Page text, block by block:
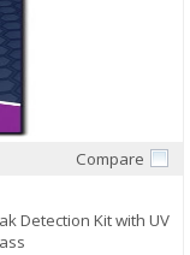
Compare
Detection Kit with UV